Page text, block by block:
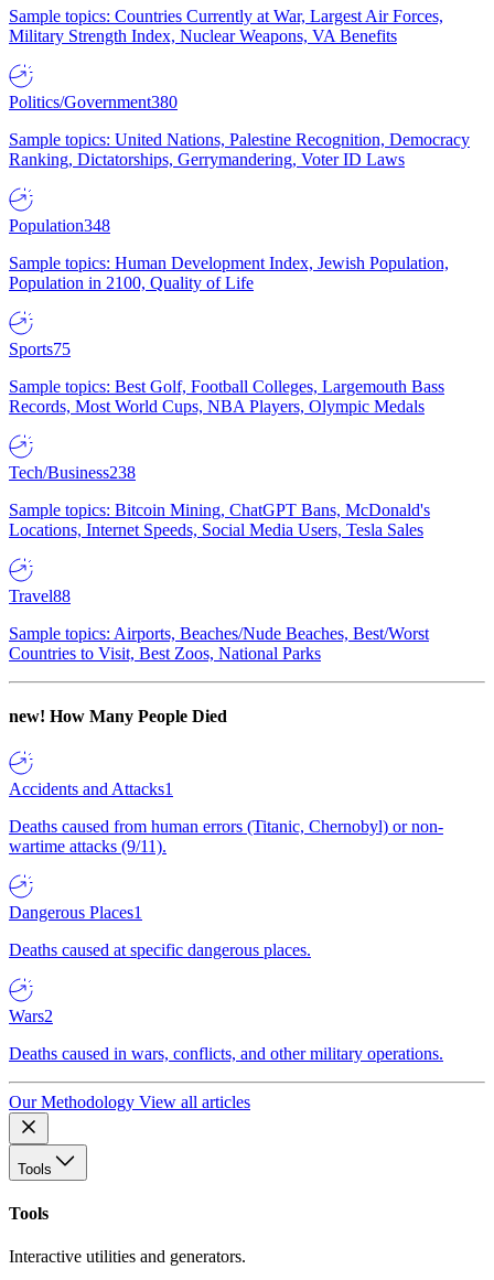
Sample topics: Countries Currently at War, Largest Air Forces,
Military Strength Index, Nuclear Weapons, VA Benefits
Politics/Government380
Sample topics: United Nations, Palestine Recognition, Democracy
Ranking, Dictatorships, Gerrymandering, Voter ID Laws
Population348
Sample topics: Human Development Index, Jewish Population,
Population in 2100, Quality of Life
Sports75
Sample topics: Best Golf, Football Colleges, Largemouth Bass
Records, Most World Cups, NBA Players, Olympic Medals
Tech/Business238
Sample topics: Bitcoin Mining, ChatGPT Bans, McDonald's
Locations, Internet Speeds, Social Media Users, Tesla Sales
Travel88
Sample topics: Airports, Beaches/Nude Beaches, Best/Worst
Countries to Visit, Best Zoos, National Parks
new! How Many People Died
Accidents and Attacks1
Deaths caused from human errors (Titanic, Chernobyl) or non-
wartime attacks (9/11).
Dangerous Places1
Deaths caused at specific dangerous places.
Wars2
Deaths caused in wars, conflicts, and other military operations.
Our Methodology View all articles
Tools
Tools
Interactive utilities and generators.